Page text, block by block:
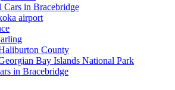
Cars in Bracebridge
airport
County
Bay Islands National Park
in Bracebridge